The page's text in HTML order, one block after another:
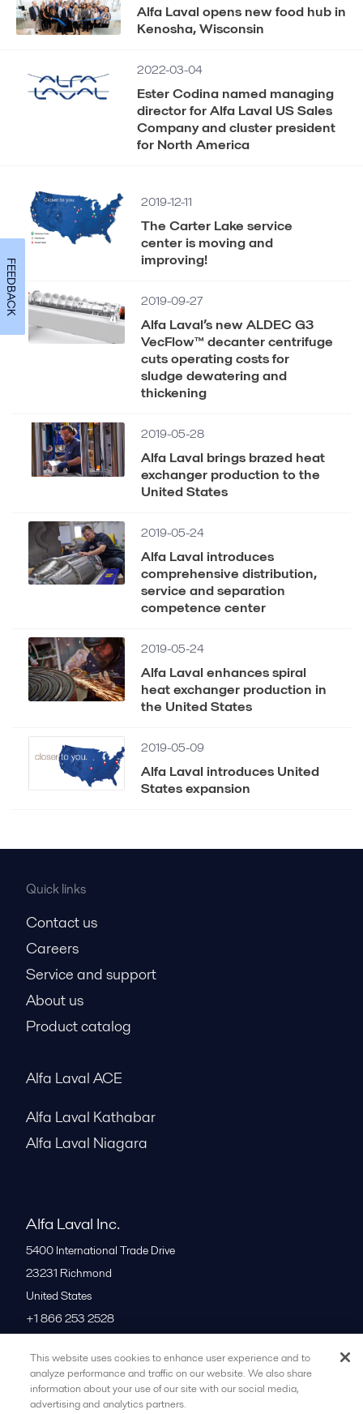
Alfa Laval opens new food hub in
Kenosha, Wisconsin
2022-03-04
Ester Codina named managing
director for Alfa Laval US Sales
Company and cluster president
for North America
2019-12-11
The Carter Lake service
center is moving and
improving!
2019-09-27
Alfa Laval’s new ALDEC G3
VecFlow™ decanter centrifuge
cuts operating costs for
sludge dewatering and
thickening
2019-05-28
Alfa Laval brings brazed heat
exchanger production to the
United States
2019-05-24
Alfa Laval introduces
comprehensive distribution,
service and separation
competence center
2019-05-24
Alfa Laval enhances spiral
heat exchanger production in
the United States
2019-05-09
Alfa Laval introduces United
States expansion
Quick links
Contact us
Careers
Service and support
About us
Product catalog
Alfa Laval ACE
Alfa Laval Kathabar
Alfa Laval Niagara
Alfa Laval Inc.
5400 International Trade Drive
23231 Richmond
United States
+1 866 253 2528
All offices
This website uses cookies to enhance user experience and to
analyze performance and traffic on our website. We also share
information about your use of our site with our social media,
advertising and analytics partners.
FEEDBACK